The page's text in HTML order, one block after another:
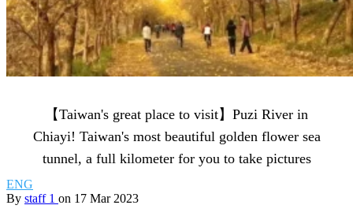
【Taiwan's great place to visit】Puzi River in
Chiayi! Taiwan's most beautiful golden flower sea
tunnel, a full kilometer for you to take pictures
ENG
By staff 1 on 17 Mar 2023